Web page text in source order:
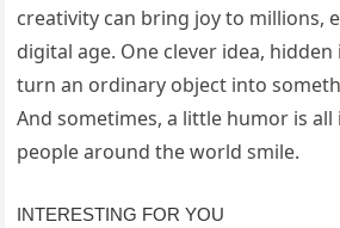
creativity can bring joy to millions,
digital age. One clever idea,
turn an ordinary object into
And sometimes, a little humor is
people around the world smile.